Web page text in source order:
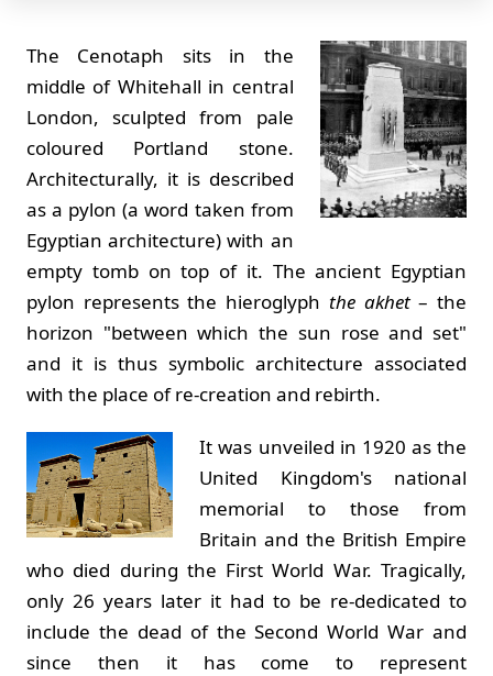
The Cenotaph sits in the
middle of Whitehall in central
London, sculpted from pale
coloured Portland stone.
Architecturally, it is described
as a pylon (a word taken from
Egyptian architecture) with an
empty tomb on top of it. The ancient Egyptian
pylon represents the hieroglyph the akhet– the
horizon "between which the sun rose and set"
and it is thus symbolic architecture associated
with the place of re-creation and rebirth.
It was unveiled in 1920 as the
United Kingdom's national
memorial to those from
Britain and the British Empire
who died during the First World War. Tragically,
only 26 years later it had to be re-dedicated to
include the dead of the Second World War and
since then it has come to represent